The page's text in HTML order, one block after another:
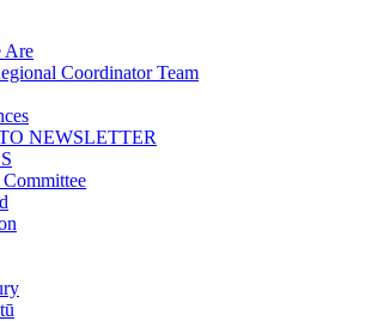
Are
Coordinator Team
NEWSLETTER